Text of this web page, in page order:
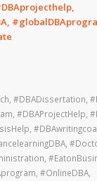
#DBADissertation
#DBAProjectHelp
,
#OnlineDBA,